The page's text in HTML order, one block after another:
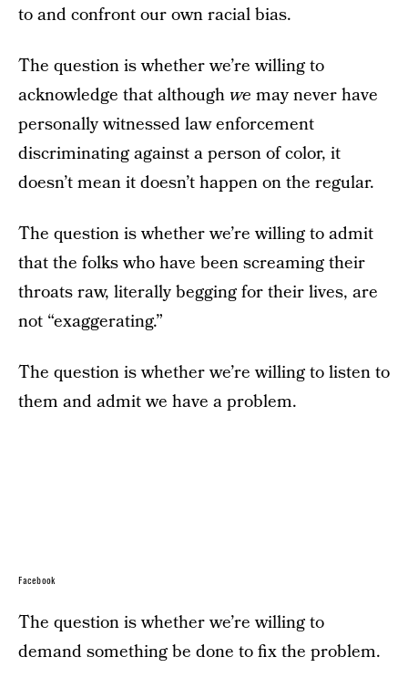
to and confront our own racial bias.
The question is whether we’re willing to
acknowledge that althoughwe may never have
personally witnessed law enforcement
discriminating against a person of color, it
doesn’t mean it doesn’t happen on the regular.
The question is whether we’re willing to admit
that the folks who have been screaming their
throats raw, literally begging for their lives, are
not “exaggerating.”
The question is whether we’re willing to listen to
them and admit we have a problem.
Facebook
The question is whether we’re willing to
demand something be done to fix the problem.